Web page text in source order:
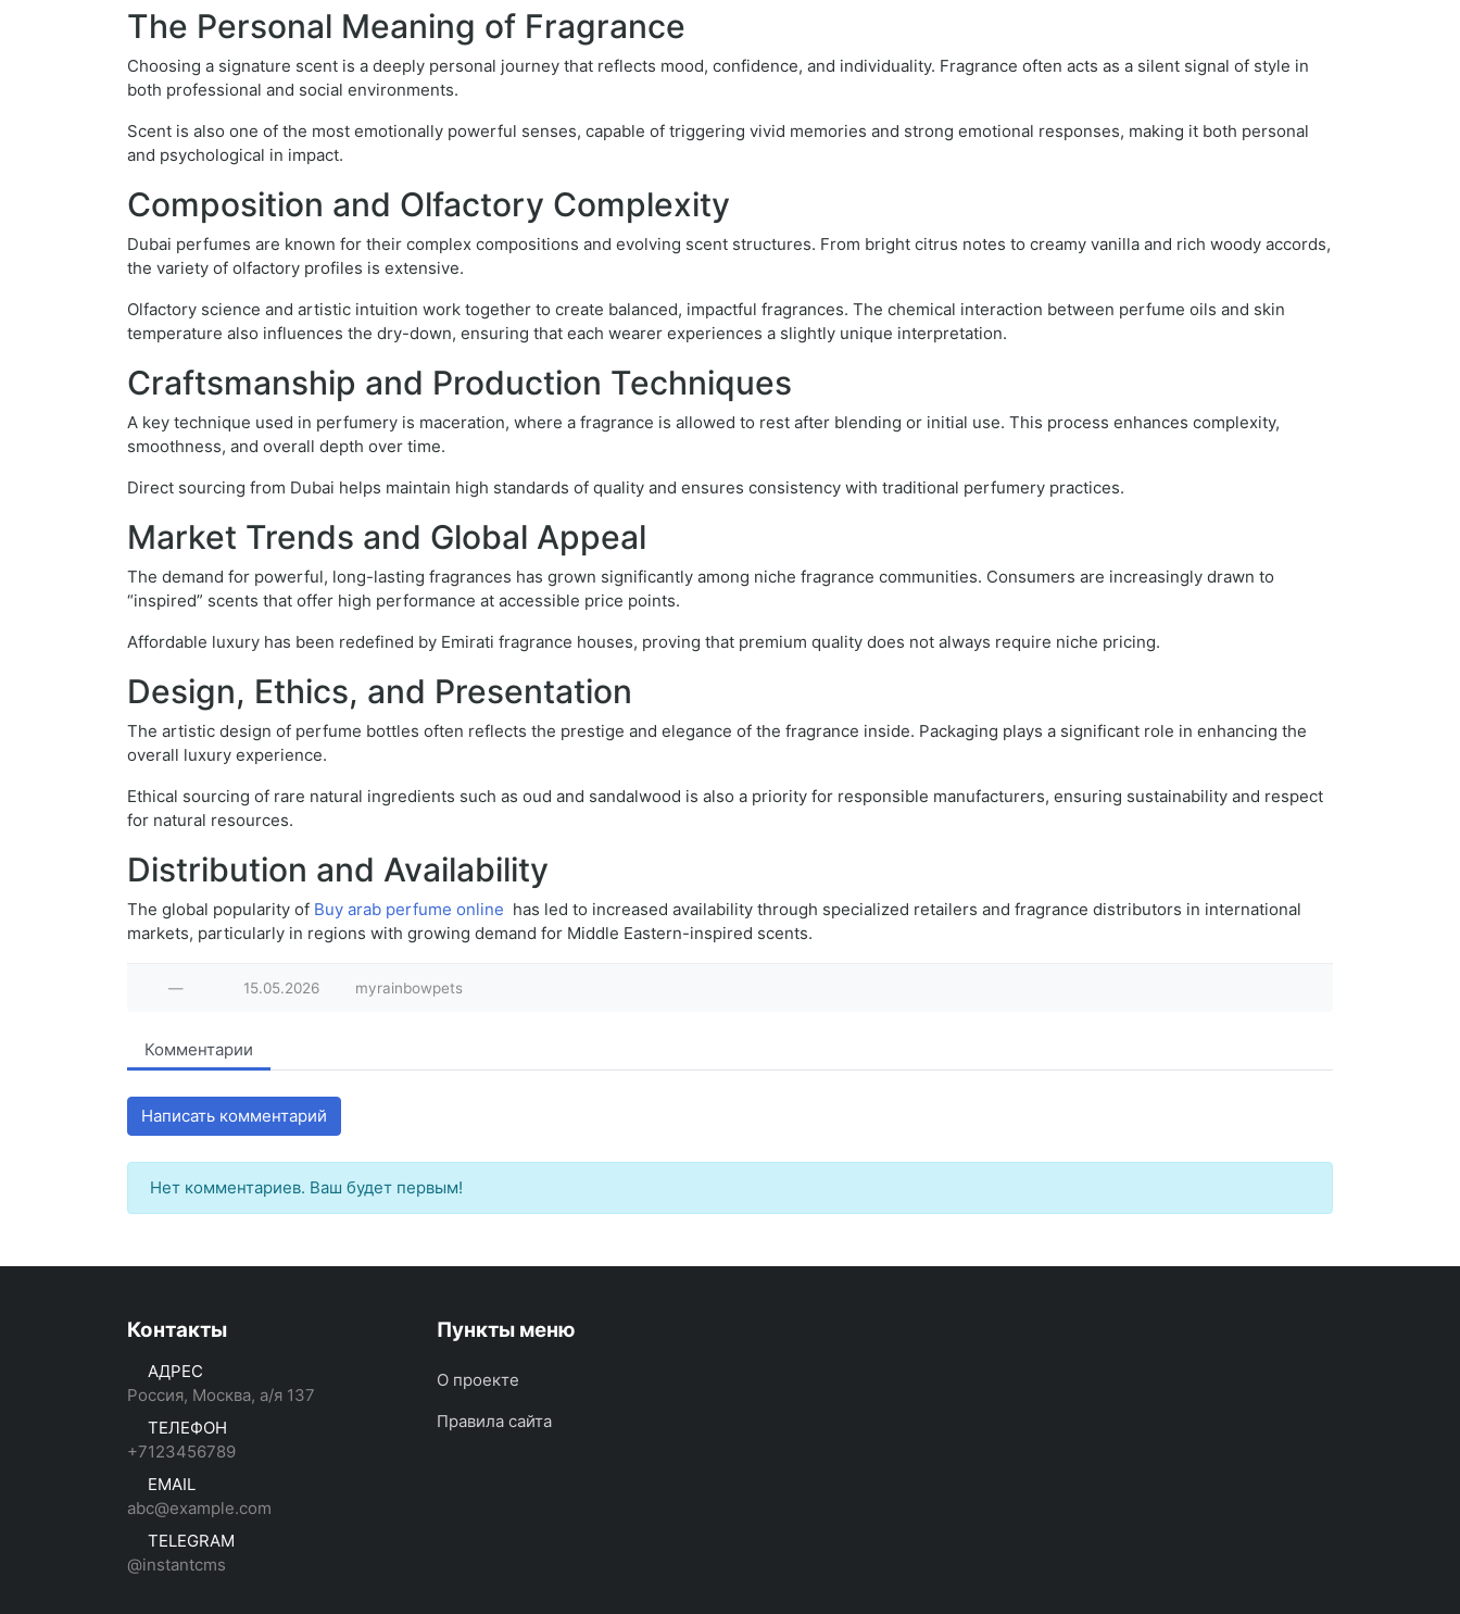
The Personal Meaning of Fragrance
Choosing a signature scent is a deeply personal journey that reflects mood, confidence, and individuality. Fragrance often acts as a silent signal of style in
both professional and social environments.
Scent is also one of the most emotionally powerful senses, capable of triggering vivid memories and strong emotional responses, making it both personal
and psychological in impact.
Composition and Olfactory Complexity
Dubai perfumes are known for their complex compositions and evolving scent structures. From bright citrus notes to creamy vanilla and rich woody accords,
the variety of olfactory profiles is extensive.
Olfactory science and artistic intuition work together to create balanced, impactful fragrances. The chemical interaction between perfume oils and skin
temperature also influences the dry-down, ensuring that each wearer experiences a slightly unique interpretation.
Craftsmanship and Production Techniques
A key technique used in perfumery is maceration, where a fragrance is allowed to rest after blending or initial use. This process enhances complexity,
smoothness, and overall depth over time.
Direct sourcing from Dubai helps maintain high standards of quality and ensures consistency with traditional perfumery practices.
Market Trends and Global Appeal
The demand for powerful, long-lasting fragrances has grown significantly among niche fragrance communities. Consumers are increasingly drawn to
“inspired” scents that offer high performance at accessible price points.
Affordable luxury has been redefined by Emirati fragrance houses, proving that premium quality does not always require niche pricing.
Design, Ethics, and Presentation
The artistic design of perfume bottles often reflects the prestige and elegance of the fragrance inside. Packaging plays a significant role in enhancing the
overall luxury experience.
Ethical sourcing of rare natural ingredients such as oud and sandalwood is also a priority for responsible manufacturers, ensuring sustainability and respect
for natural resources.
Distribution and Availability
The global popularity of Buy arab perfume online has led to increased availability through specialized retailers and fragrance distributors in international
markets, particularly in regions with growing demand for Middle Eastern-inspired scents.
— 15.05.2026 myrainbowpets
Комментарии
Написать комментарий
Нет комментариев. Ваш будет первым!
Контакты
АДРЕС
Россия, Москва, а/я 137
ТЕЛЕФОН
+7123456789
EMAIL
abc@example.com
TELEGRAM
@instantcms
Пункты меню
О проекте
Правила сайта